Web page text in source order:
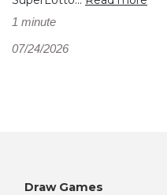
1 minute
07/24/2026
Draw Games